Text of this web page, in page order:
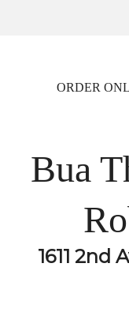
ORDER
Bua
1611 2nd